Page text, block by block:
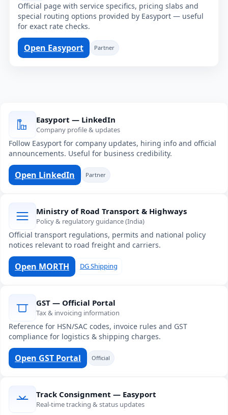
Official page with service specifics, pricing slabs and
special routing options provided by Easyport — useful
for exact rate checks.
Open Easyport Partner
Easyport — LinkedIn
Company profile & updates
Follow Easyport for company updates, hiring info and official
announcements. Useful for business credibility.
Open LinkedIn Partner
Ministry of Road Transport & Highways
Policy & regulatory guidance (India)
Official transport regulations, permits and national policy
notices relevant to road freight and carriers.
Open MORTH DG Shipping
GST — Official Portal
Tax & invoicing information
Reference for HSN/SAC codes, invoice rules and GST
compliance for logistics & shipping charges.
Open GST Portal Official
Track Consignment — Easyport
Real-time tracking & status updates